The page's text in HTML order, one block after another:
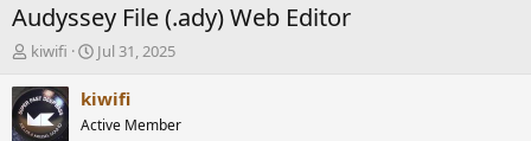
Audyssey File (.ady) Web Editor
T
r
e
a
kiwifi
S
a
t
Jul 31, 2025
kiwifi
Active Member